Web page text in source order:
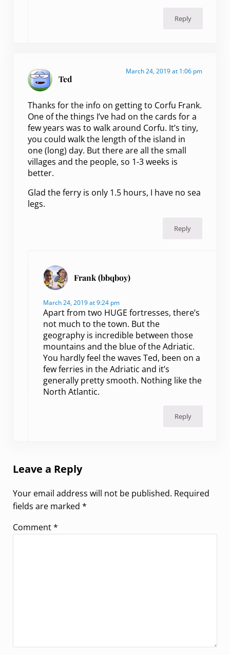
Reply
Ted
March 24, 2019 at 1:06 pm
Thanks for the info on getting to Corfu Frank.
One of the things I’ve had on the cards for a
few years was to walk around Corfu. It’s tiny,
you could walk the length of the island in
one (long) day. But there are all the small
villages and the people, so 1-3 weeks is
better.
Glad the ferry is only 1.5 hours, I have no sea
legs.
Reply
Frank (bbqboy)
March 24, 2019 at 9:24 pm
Apart from two HUGE fortresses, there’s
not much to the town. But the
geography is incredible between those
mountains and the blue of the Adriatic.
You hardly feel the waves Ted, been on a
few ferries in the Adriatic and it’s
generally pretty smooth. Nothing like the
North Atlantic.
Reply
Leave a Reply
Your email address will not be published. Required
fields are marked *
Comment*